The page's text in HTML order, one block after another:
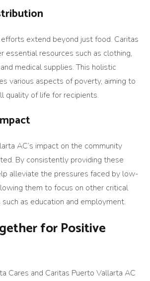
efforts extend beyond just food. Caritas
essential resources such as clothing,
medical supplies. This holistic
various aspects of poverty, aiming to
quality of life for recipients.
AC’s impact on the community
By consistently providing these
alleviate the pressures faced by low-
them to focus on other critical
as education and employment.
for Positive
Cares and Caritas Puerto Vallarta AC